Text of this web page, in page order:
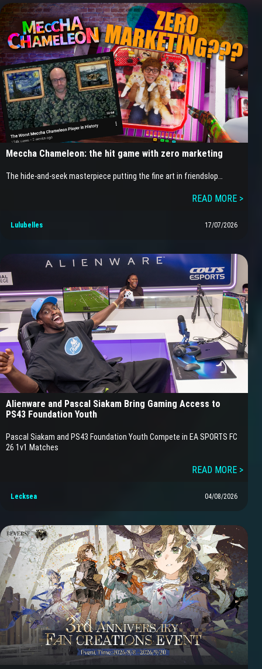
Meccha Chameleon: the hit game with zero marketing
The hide-and-seek masterpiece putting the fine art in friendslop…
READ MORE >
Lulubelles 17/07/2026
Alienware and Pascal Siakam Bring Gaming Access to
PS43 Foundation Youth
Pascal Siakam and PS43 Foundation Youth Compete in EA SPORTS FC
26 1v1 Matches
READ MORE >
Lecksea 04/08/2026